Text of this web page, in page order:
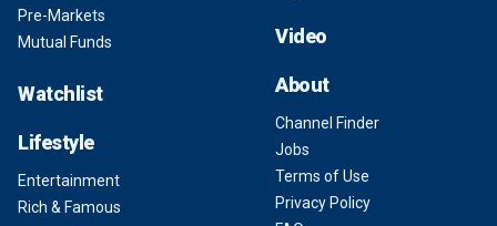
Pre-Markets
Mutual Funds
Watchlist
Lifestyle
Entertainment
Rich & Famous
Video
About
Channel Finder
Jobs
Terms of Use
Privacy Policy